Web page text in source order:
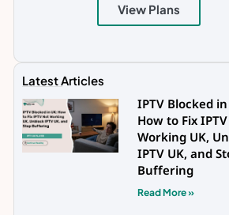
View Plans
Latest Articles
IPTV Blocked
How to Fix
Working UK,
IPTV UK, and
Buffering
Read More »